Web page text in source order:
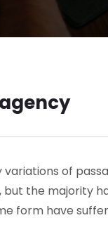
of
but the majority
form have